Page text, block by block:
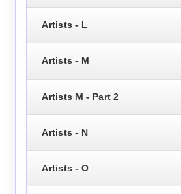
Artists - L
Artists - M
Artists M - Part 2
Artists - N
Artists - O